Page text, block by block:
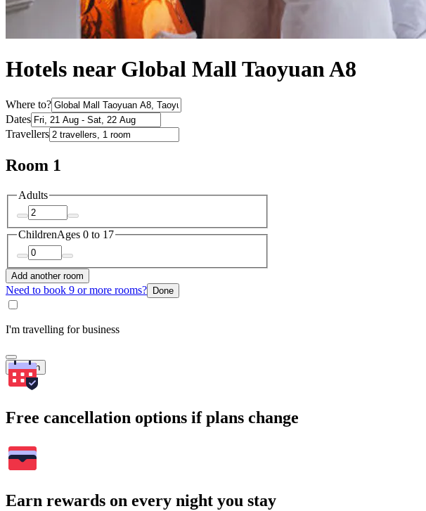
Hotels near Global Mall Taoyuan A8
Where to?
Dates
Travellers
Room 1
Adults
ChildrenAges 0 to 17
Add another room
Need to book 9 or more rooms? Done
I'm travelling for business
Search
Free cancellation options if plans change
Earn rewards on every night you stay